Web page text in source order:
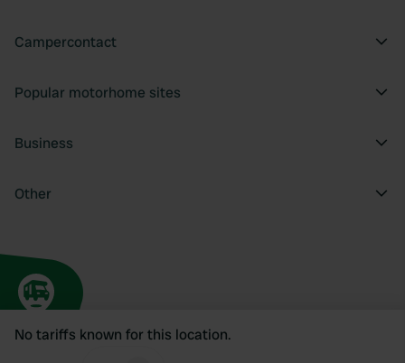
No tariffs known for this location.
Campercontact
Popular motorhome sites
Business
Other